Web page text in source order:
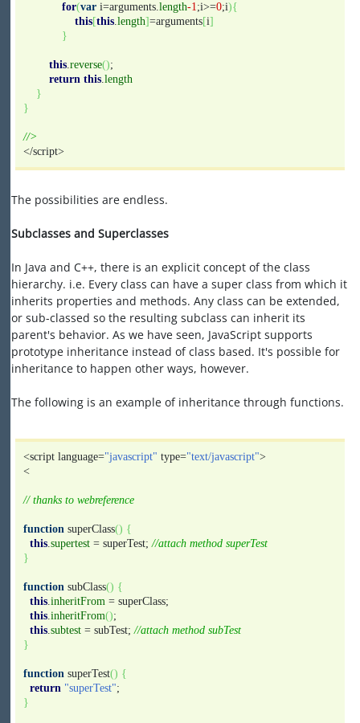
for(var i=arguments.length-1;i>=0;i){
this[this.length]=arguments[i]
}
this.reverse();
return this.length
}
}
//>
</script>
The possibilities are endless.
Subclasses and Superclasses
In Java and C++, there is an explicit concept of the class
hierarchy. i.e. Every class can have a super class from which it
inherits properties and methods. Any class can be extended,
or sub-classed so the resulting subclass can inherit its
parent's behavior. As we have seen, JavaScript supports
prototype inheritance instead of class based. It's possible for
inheritance to happen other ways, however.
The following is an example of inheritance through functions.
<script language="javascript" type="text/javascript">
<
// thanks to webreference
function superClass() {
this.supertest = superTest;//attach method superTest
}
function subClass() {
this.inheritFrom = superClass;
this.inheritFrom();
this.subtest = subTest;//attach method subTest
}
function superTest() {
return "superTest";
}